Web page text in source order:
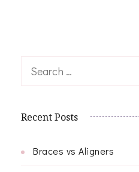
Search
Recent Posts
Braces vs Aligners